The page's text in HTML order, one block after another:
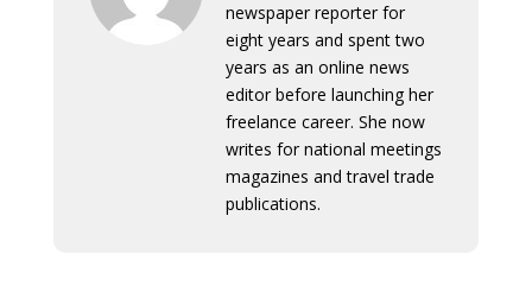
newspaper reporter for
eight years and spent two
years as an online news
editor before launching her
freelance career. She now
writes for national meetings
magazines and travel trade
publications.